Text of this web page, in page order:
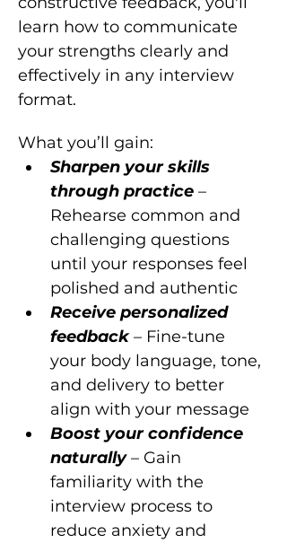
learn how to communicate
your strengths clearly and
effectively in any interview
format.
What you’ll gain:
Sharpen your skills
through practice –
Rehearse common and
challenging questions
until your responses feel
polished and authentic
Receive personalized
feedback – Fine-tune
your body language, tone,
and delivery to better
align with your message
Boost your confidence
naturally – Gain
familiarity with the
interview process to
reduce anxiety and